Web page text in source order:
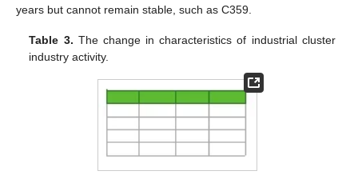
years but cannot remain stable, such as C359.
Table 3. The change in characteristics of industrial cluster
industry activity.